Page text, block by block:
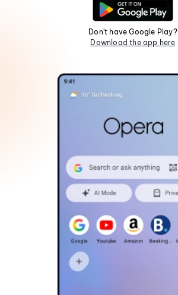
Don't have Google Play?
Download the app here